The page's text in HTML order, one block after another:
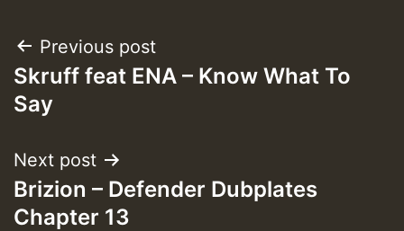
Post
navigation
Previous post
Skruff feat ENA – Know What To
Say
Next post
Brizion – Defender Dubplates
Chapter 13